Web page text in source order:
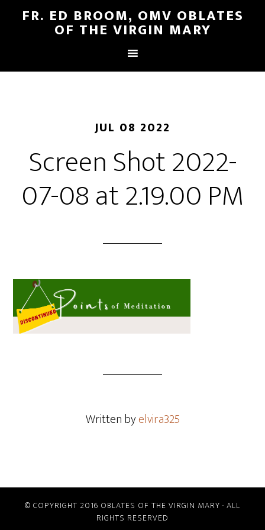
FR. ED BROOM, OMV OBLATES
OF THE VIRGIN MARY
JUL 08 2022
Screen Shot 2022-
07-08 at 2.19.00 PM
Written byelvira325
© COPYRIGHT 2016 OBLATES OF THE VIRGIN MARY · ALL
RIGHTS RESERVED